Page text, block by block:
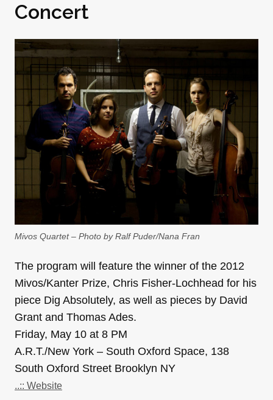
Concert
Mivos Quartet – Photo by Ralf Puder/Nana Fran
The program will feature the winner of the 2012
Mivos/Kanter Prize, Chris Fisher-Lochhead for his
piece Dig Absolutely, as well as pieces by David
Grant and Thomas Ades.
Friday, May 10 at 8 PM
A.R.T./New York – South Oxford Space, 138
South Oxford Street Brooklyn NY
..:: Website